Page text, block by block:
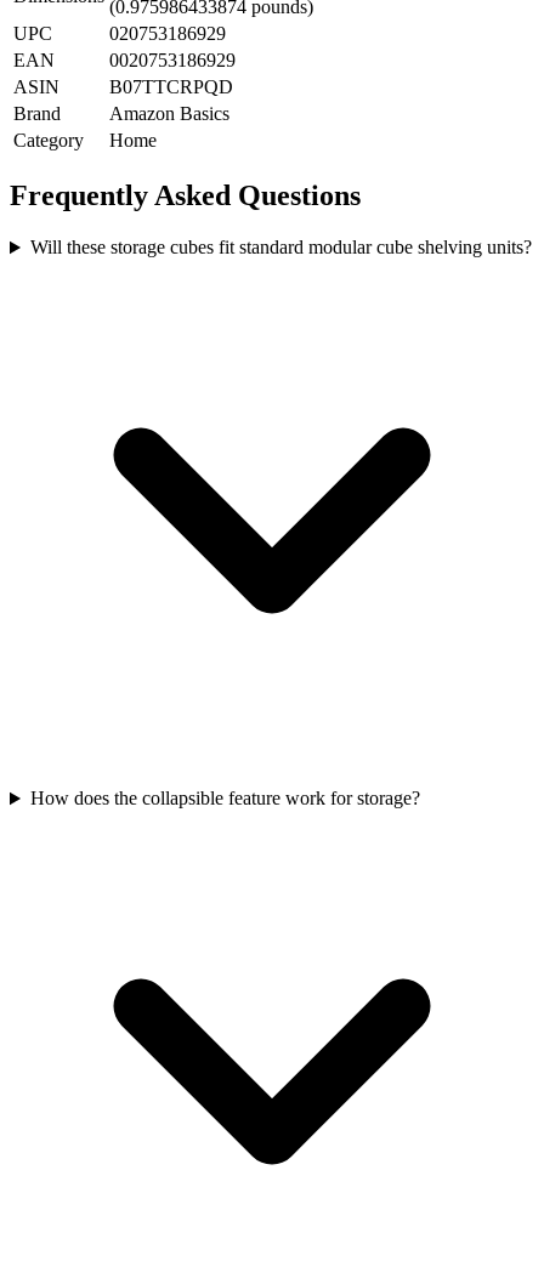
(0.975986433874 pounds)
UPC
020753186929
EAN
0020753186929
ASIN
B07TTCRPQD
Brand
Amazon Basics
Category
Home
Frequently Asked Questions
Will these storage cubes fit standard modular cube shelving units?
How does the collapsible feature work for storage?